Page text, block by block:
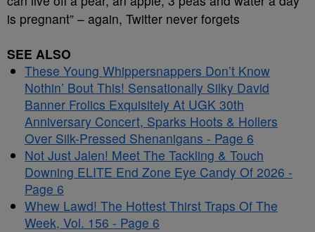
is pregnant” – again, Twitter never forgets
SEE ALSO
These Young Whippersnappers Don’t Know
Nothin’ Bout This! Sensationally Silky David
Banner Frolics Exquisitely At UGK 30th
Anniversary Concert, Sparks Hoots & Hollers
Over Silk-Pressed Shenanigans - Page 6
Not Just Jalen! Meet The Tackling & Touch
Downing ELITE End Zone Eye Candy Of 2026 -
Page 6
Whew Lawd! The Hottest Thirst Traps Of The
Week, Vol. 156 - Page 6